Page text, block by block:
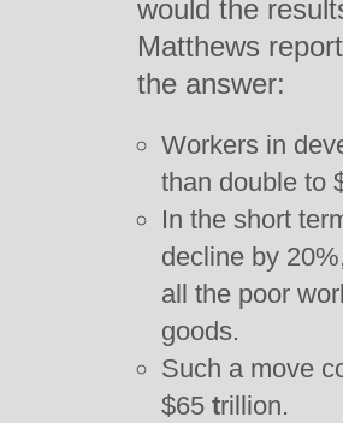
would the
Matthews
the answer:
Workers in
than double to
In the short
decline by
all the poor
goods.
Such a move
$65 trillion.